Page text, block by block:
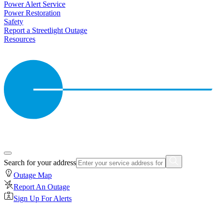
Power Alert Service
Power Restoration
Safety
Report a Streetlight Outage
Resources
Search for your address
Outage Map
Report An Outage
Sign Up For Alerts